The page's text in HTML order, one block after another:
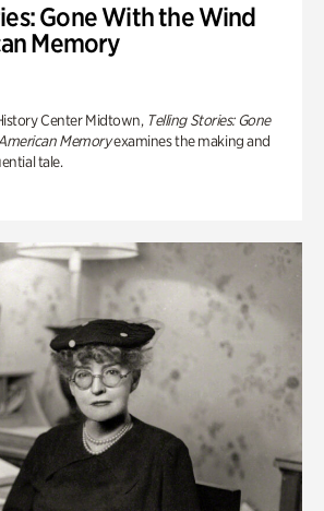
Gone With the Wind
Memory
Center Midtown, Telling Stories: Gone
Memoryexamines the making and
tale.